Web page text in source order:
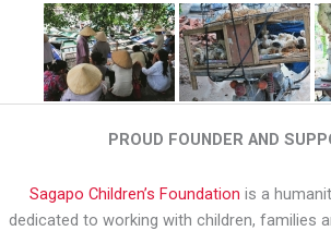
PROUD FOUNDER AND
Sagapo Children’s Foundation is a
dedicated to working with children, families